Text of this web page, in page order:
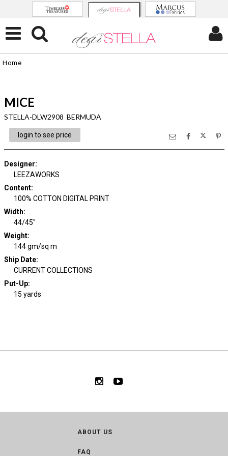
Home
MICE
STELLA-DLW2908 BERMUDA
login to see price
Designer:
LEEZAWORKS
Content:
100% COTTON DIGITAL PRINT
Width:
44/45"
Weight:
144 gm/sq m
Ship Date:
CURRENT COLLECTIONS
Put-Up:
15 yards
ABOUT US
FAQ